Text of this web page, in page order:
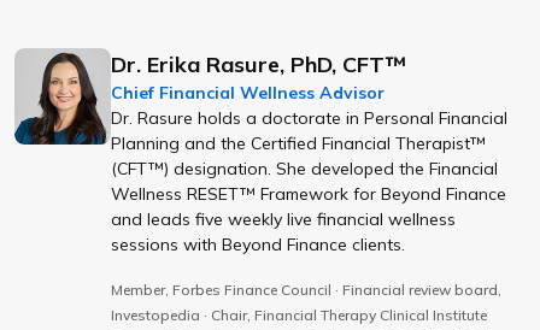
Dr. Erika Rasure, PhD, CFT™
Chief Financial Wellness Advisor
Dr. Rasure holds a doctorate in Personal Financial
Planning and the Certified Financial Therapist™
(CFT™) designation. She developed the Financial
Wellness RESET™ Framework for Beyond Finance
and leads five weekly live financial wellness
sessions with Beyond Finance clients.
Member, Forbes Finance Council · Financial review board,
Investopedia · Chair, Financial Therapy Clinical Institute